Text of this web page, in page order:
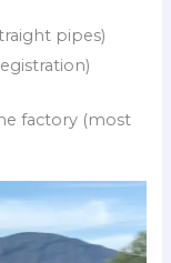
pipes)
factory (most